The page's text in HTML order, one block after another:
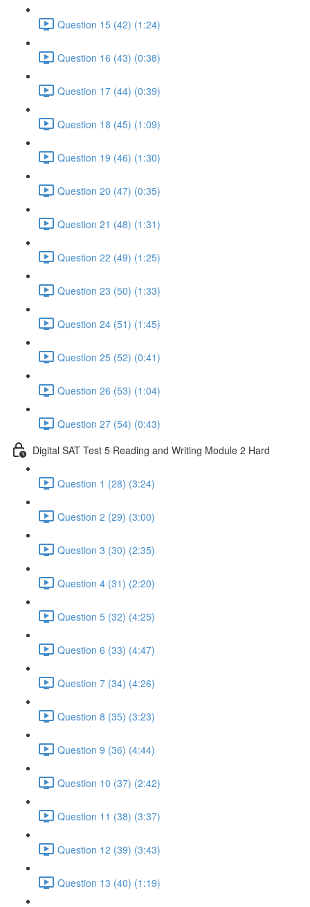
Question 15 (42) (1:24)
Question 16 (43) (0:38)
Question 17 (44) (0:39)
Question 18 (45) (1:09)
Question 19 (46) (1:30)
Question 20 (47) (0:35)
Question 21 (48) (1:31)
Question 22 (49) (1:25)
Question 23 (50) (1:33)
Question 24 (51) (1:45)
Question 25 (52) (0:41)
Question 26 (53) (1:04)
Question 27 (54) (0:43)
Digital SAT Test 5 Reading and Writing Module 2 Hard
Question 1 (28) (3:24)
Question 2 (29) (3:00)
Question 3 (30) (2:35)
Question 4 (31) (2:20)
Question 5 (32) (4:25)
Question 6 (33) (4:47)
Question 7 (34) (4:26)
Question 8 (35) (3:23)
Question 9 (36) (4:44)
Question 10 (37) (2:42)
Question 11 (38) (3:37)
Question 12 (39) (3:43)
Question 13 (40) (1:19)